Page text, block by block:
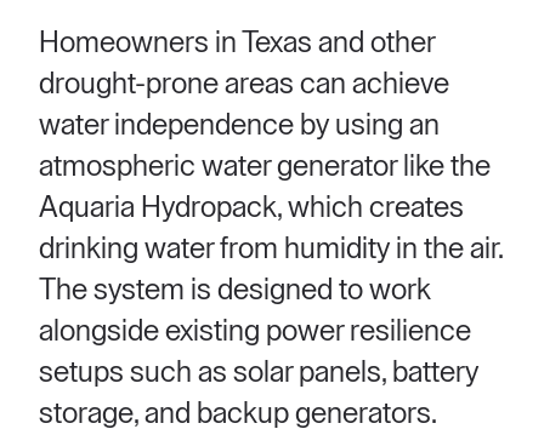
Homeowners in Texas and other
drought-prone areas can achieve
water independence by using an
atmospheric water generator like the
Aquaria Hydropack, which creates
drinking water from humidity in the air.
The system is designed to work
alongside existing power resilience
setups such as solar panels, battery
storage, and backup generators.